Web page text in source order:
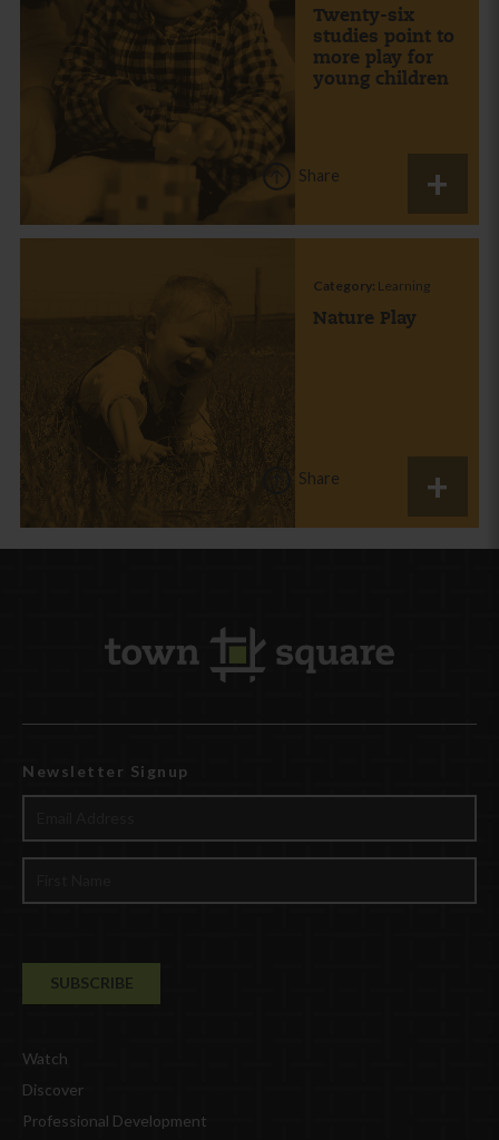
Twenty-six
studies point to
more play for
young children
Share
Category: Learning
Nature Play
Share
Newsletter Signup
Watch
Discover
Professional Development